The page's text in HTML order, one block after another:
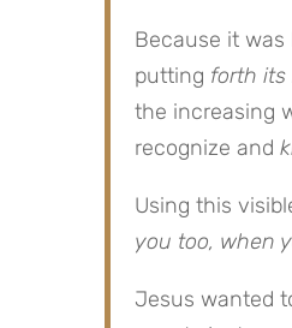
Because it was
putting forth its
the increasing
recognize and
Using this
you too, when
Jesus wanted